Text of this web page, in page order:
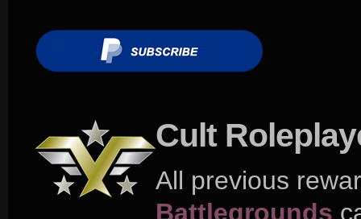
Cult
All previous
Battlegrounds